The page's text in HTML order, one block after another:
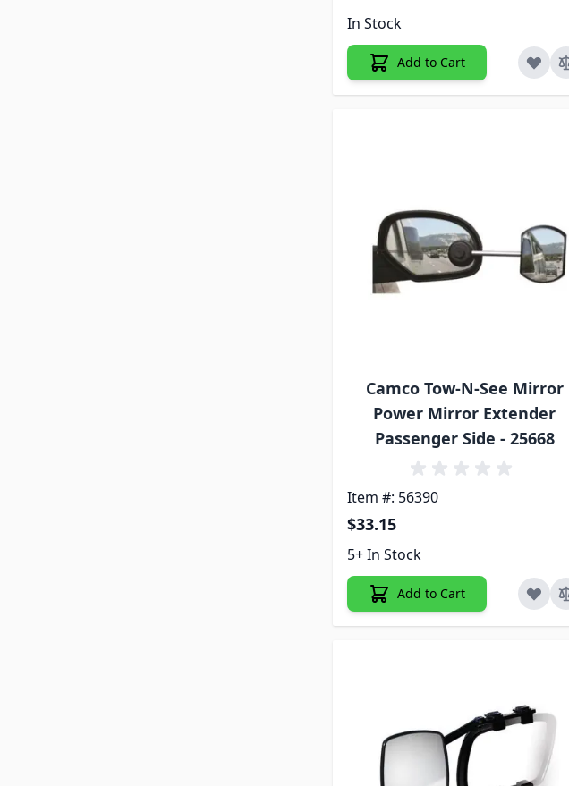
In Stock
Add to Cart
Camco Tow-N-See Mirror
Power Mirror Extender
Passenger Side - 25668
Item #: 56390
$33.15
5+ In Stock
Add to Cart